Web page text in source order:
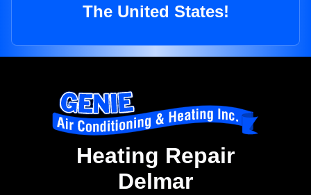
The United States!
Heating Repair
Delmar